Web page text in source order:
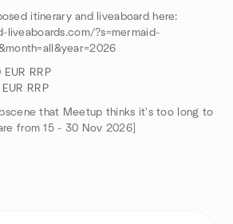
itinerary and liveaboard here:
liveaboards.com/?s=mermaid-
RRP
RRP
that Meetup thinks it's too long to
from 15 - 30 Nov 2026]